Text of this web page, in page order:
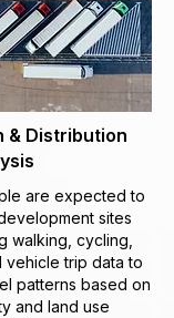
& Distribution
are expected to
sites
walking, cycling,
vehicle trip data to
patterns based on
and land use